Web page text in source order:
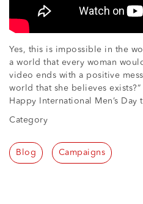
Yes, this is impossible in the
a world that every woman
video ends with a positive
world that she believes
Happy International Men’s
Category
Blog Campaigns